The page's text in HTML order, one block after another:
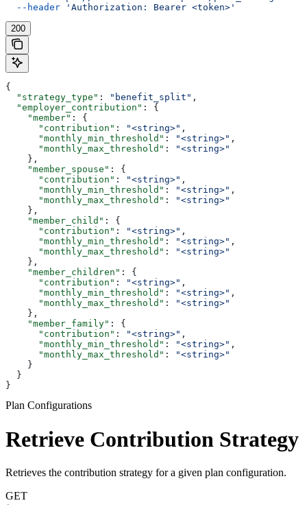
  --header
'Authorization: Bearer <token>'
200
{
  "strategy_type"
: "benefit_split" ,
  "employer_contribution"
: {
    "member"
: {
      "contribution"
: "<string>" ,
      "monthly_min_threshold"
: "<string>" ,
      "monthly_max_threshold"
:
"<string>"
    },
    "member_spouse"
: {
      "contribution"
: "<string>" ,
      "monthly_min_threshold"
: "<string>" ,
      "monthly_max_threshold"
:
"<string>"
    },
    "member_child"
: {
      "contribution"
: "<string>" ,
      "monthly_min_threshold"
: "<string>" ,
      "monthly_max_threshold"
:
"<string>"
    },
    "member_children"
: {
      "contribution"
: "<string>" ,
      "monthly_min_threshold"
: "<string>" ,
      "monthly_max_threshold"
:
"<string>"
    },
    "member_family"
: {
      "contribution"
: "<string>" ,
      "monthly_min_threshold"
: "<string>" ,
      "monthly_max_threshold"
:
"<string>"
    }
  }
}
Plan Configurations
Retrieve Contribution Strategy
Retrieves the contribution strategy for a given plan configuration.
GET